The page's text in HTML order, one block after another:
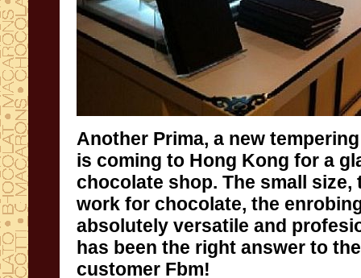
Another Prima, a new tempering
is coming to Hong Kong for a
chocolate shop. The small size,
work for chocolate, the
absolutely versatile and
has been the right answer to
customer Fbm!